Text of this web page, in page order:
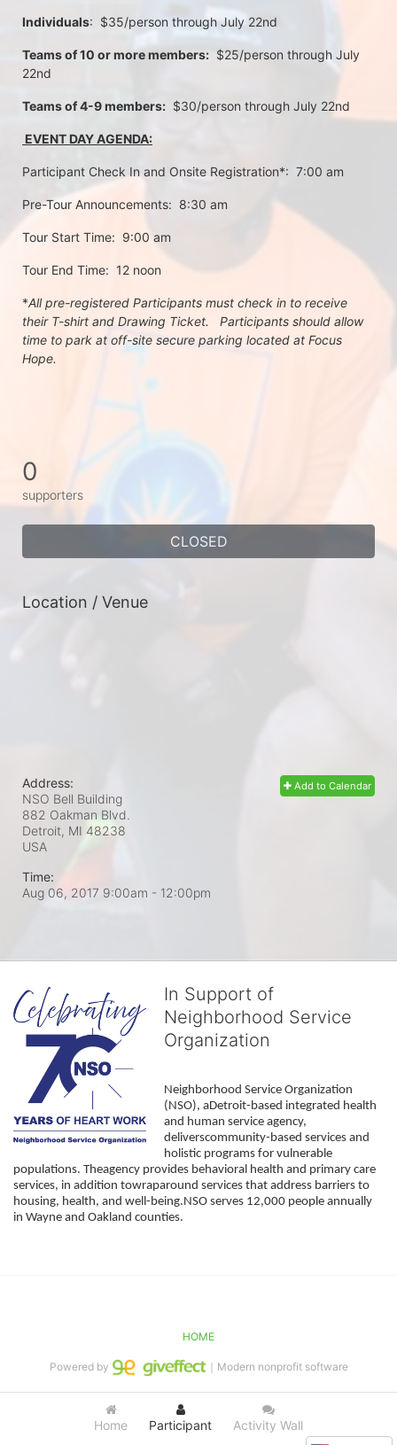
Individuals:  $35/person through July 22nd
Teams of 10 or more members:
  $25/person through July
22nd
Teams of 4-9 members:
  $30/person through July 22nd
EVENT DAY AGENDA:
Participant Check In and Onsite Registration*:  7:00 am
Pre-Tour Announcements:  8:30 am
Tour Start Time:  9:00 am
Tour End Time:  12 noon
*All pre-registered Participants must check in to receive
their T-shirt and Drawing Ticket.   Participants should allow
time to park at off-site secure parking located at Focus
Hope.
0
supporters
CLOSED
Location / Venue
Add to Calendar
Address:
NSO Bell Building
882 Oakman Blvd.
Detroit, MI 48238
USA
Time:
Aug 06, 2017 9:00am - 12:00pm
In Support of
Neighborhood Service
Organization
Neighborhood Service Organization
(NSO), aDetroit-based integrated health
and human service agency,
deliverscommunity-based services and
holistic programs for vulnerable
populations. Theagency provides behavioral health and primary care
services, in addition towraparound services that address barriers to
housing, health, and well-being.NSO serves 12,000 people annually
in Wayne and Oakland counties.
Home Participant Activity Wall
HOME
Powered by ｜Modern nonprofit software